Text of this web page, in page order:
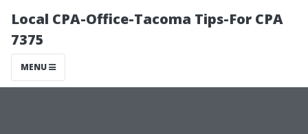
Local CPA-Office-Tacoma Tips-For CPA
7375
MENU